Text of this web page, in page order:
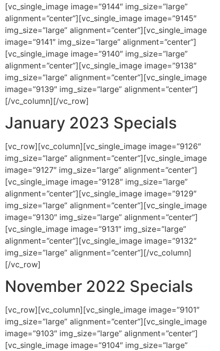
[vc_single_image image=”9144″ img_size=”large”
alignment=”center”][vc_single_image image=”9145″
img_size=”large” alignment=”center”][vc_single_image
image=”9141″ img_size=”large” alignment=”center”]
[vc_single_image image=”9140″ img_size=”large”
alignment=”center”][vc_single_image image=”9138″
img_size=”large” alignment=”center”][vc_single_image
image=”9139″ img_size=”large” alignment=”center”]
[/vc_column][/vc_row]
January 2023 Specials
[vc_row][vc_column][vc_single_image image=”9126″
img_size=”large” alignment=”center”][vc_single_image
image=”9127″ img_size=”large” alignment=”center”]
[vc_single_image image=”9128″ img_size=”large”
alignment=”center”][vc_single_image image=”9129″
img_size=”large” alignment=”center”][vc_single_image
image=”9130″ img_size=”large” alignment=”center”]
[vc_single_image image=”9131″ img_size=”large”
alignment=”center”][vc_single_image image=”9132″
img_size=”large” alignment=”center”][/vc_column]
[/vc_row]
November 2022 Specials
[vc_row][vc_column][vc_single_image image=”9101″
img_size=”large” alignment=”center”][vc_single_image
image=”9103″ img_size=”large” alignment=”center”]
[vc_single_image image=”9104″ img_size=”large”